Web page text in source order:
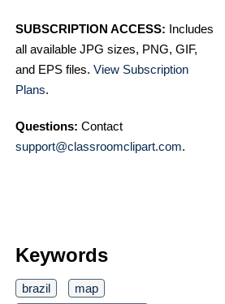
SUBSCRIPTION ACCESS: Includes
all available JPG sizes, PNG, GIF,
and EPS files. View Subscription
Plans.
Questions: Contact
support@classroomclipart.com.
Keywords
brazil
map